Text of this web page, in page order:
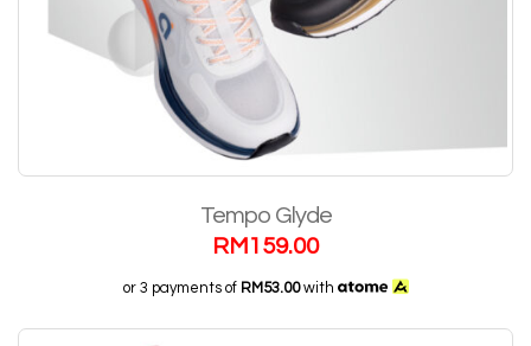
Tempo Glyde
RM159.00
or 3 payments of RM53.00with